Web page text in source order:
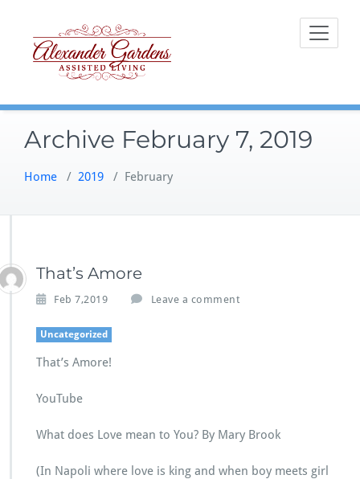
content
Archive February 7, 2019
Home / 2019 / February
That’s Amore
Feb 7,2019 Leave a comment
Uncategorized
That’s Amore!
YouTube
What does Love mean to You? By Mary Brook
(In Napoli where love is king and when boy meets girl